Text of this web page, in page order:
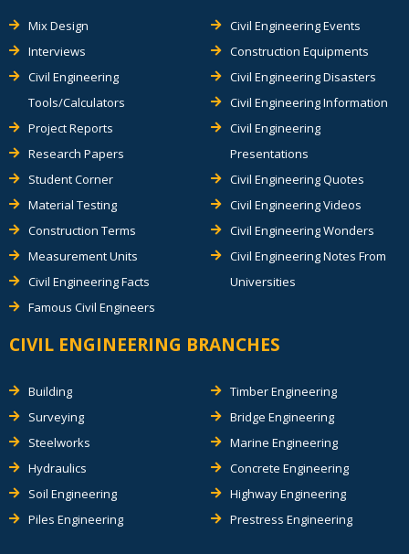
Mix Design
Interviews
Civil Engineering
Tools/Calculators
Project Reports
Research Papers
Student Corner
Material Testing
Construction Terms
Measurement Units
Civil Engineering Facts
Famous Civil Engineers
Civil Engineering Events
Construction Equipments
Civil Engineering Disasters
Civil Engineering Information
Civil Engineering
Presentations
Civil Engineering Quotes
Civil Engineering Videos
Civil Engineering Wonders
Civil Engineering Notes From
Universities
CIVIL ENGINEERING BRANCHES
Building
Surveying
Steelworks
Hydraulics
Soil Engineering
Piles Engineering
Timber Engineering
Bridge Engineering
Marine Engineering
Concrete Engineering
Highway Engineering
Prestress Engineering